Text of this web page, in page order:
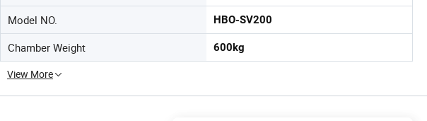
Model NO. HBO-SV200
Chamber Weight 600kg
View More